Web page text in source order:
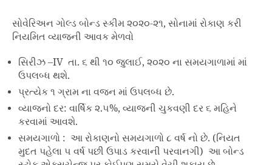
સોવેરિઅન ગોલ્ડ બોન્ડ સ્કીમ ૨૦૨૦-૨૧, સોનામાં રોકાણ કરી
નિયમિત વ્યાજની આવક મેળવો
સિરીઝ –IV તા. ૬ થી ૧૦ જુલાઈ, ૨૦૨૦ ના સમયગાળામાં માં
ઉપલબ્ધ થશે.
પ્રત્યેક ૧ ગ્રામ ના વજન માં ઉપલબ્ધ છે.
વ્યાજનો દર: વાર્ષિક ૨.૫%, વ્યાજની ચુકવણી દર ૬ મહિને
કરવામાં આવશે.
સમયગાળો : આ રોકાણનો સમયગાળો ૮ વર્ષ નો છે. (નિયત
મુદત પહેલા ૫ વર્ષ પછી ઉપાડ કરવાની પરવાનગી) આ બોન્ડ